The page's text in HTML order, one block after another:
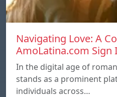
Navigating Love: A
AmoLatina.com Sign
In the digital age of
stands as a prominent
individuals across…